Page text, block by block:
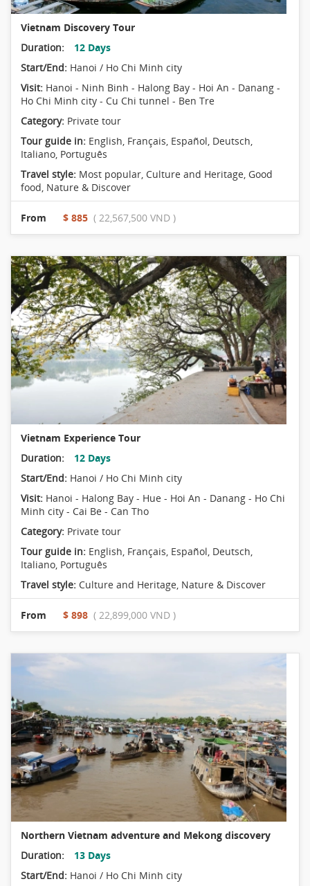
Vietnam Discovery Tour
Duration:
12 Days
Start/End: Hanoi / Ho Chi Minh city
Visit: Hanoi - Ninh Binh - Halong Bay - Hoi An - Danang -
Ho Chi Minh city - Cu Chi tunnel - Ben Tre
Category: Private tour
Tour guide in: English, Français, Español, Deutsch,
Italiano, Português
Travel style: Most popular, Culture and Heritage, Good
food, Nature & Discover
From $ 885 ( 22,567,500 VND )
Vietnam Experience Tour
Duration:
12 Days
Start/End: Hanoi / Ho Chi Minh city
Visit: Hanoi - Halong Bay - Hue - Hoi An - Danang - Ho Chi
Minh city - Cai Be - Can Tho
Category: Private tour
Tour guide in: English, Français, Español, Deutsch,
Italiano, Português
Travel style: Culture and Heritage, Nature & Discover
From $ 898 ( 22,899,000 VND )
Northern Vietnam adventure and Mekong discovery
Duration:
13 Days
Start/End: Hanoi / Ho Chi Minh city